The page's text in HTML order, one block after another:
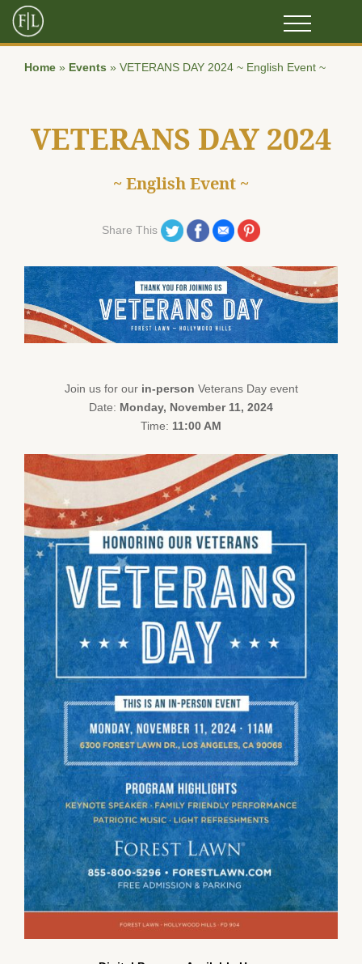
Home » Events » VETERANS DAY 2024 ~ English Event ~
VETERANS DAY 2024
~ English Event ~
Share This Share on Twitter
Share on Facebook
Share on Email
Share on Pinterest
Join us for our in-person Veterans Day event
Date: Monday, November 11, 2024
Time: 11:00 AM